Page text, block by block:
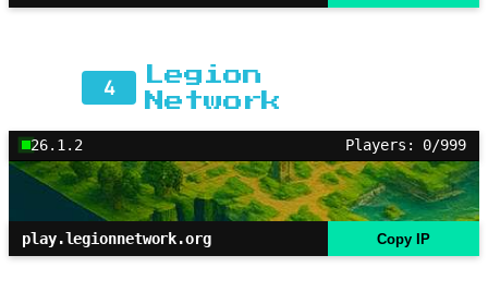
4
Legion
Network
26.1.2 Players: 0/999
play.legionnetwork.org Copy IP